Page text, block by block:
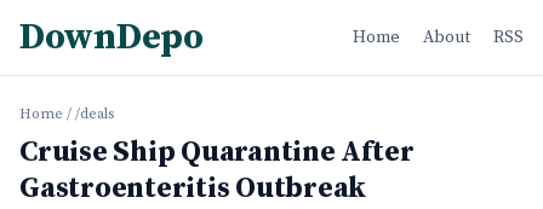
DownDepo Home About RSS
Home / /deals
Cruise Ship Quarantine After
Gastroenteritis Outbreak